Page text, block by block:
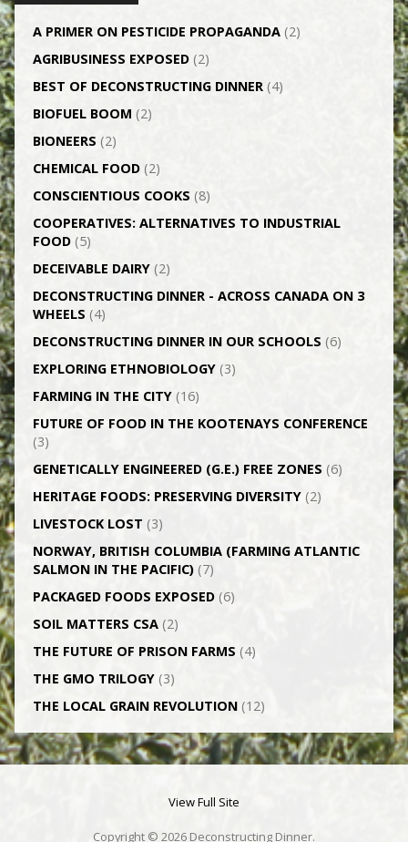
A PRIMER ON PESTICIDE PROPAGANDA(2)
AGRI­BUSINESS EXPOSED(2)
BEST OF DECONSTRUCTING DINNER(4)
BIOFUEL BOOM (2)
BIONEERS (2)
CHEMICAL FOOD(2)
CONSCIENTIOUS COOKS (8)
CO­OPERATIVES: ALTERNATIVES TO INDUSTRIAL
FOOD(5)
DECEIVABLE DAIRY(2)
DECONSTRUCTING DINNER -­ ACROSS CANADA ON 3
WHEELS (4)
DECONSTRUCTING DINNER IN OUR SCHOOLS (6)
EXPLORING ETHNOBIOLOGY(3)
FARMING IN THE CITY(16)
FUTURE OF FOOD IN THE KOOTENAYS CONFERENCE
(3)
GENETICALLY­ ENGINEERED (G.E.) FREE ZONES (6)
HERITAGE FOODS: PRESERVING DIVERSITY(2)
LIVESTOCK LOST (3)
NORWAY, BRITISH COLUMBIA (FARMING ATLANTIC
SALMON IN THE PACIFIC)(7)
PACKAGED FOODS EXPOSED(6)
SOIL MATTERS CSA(2)
THE FUTURE OF PRISON FARMS (4)
THE GMO TRILOGY(3)
THE LOCAL GRAIN REVOLUTION(12)
View Full Site
Copyright © 2026 Deconstructing Dinner.